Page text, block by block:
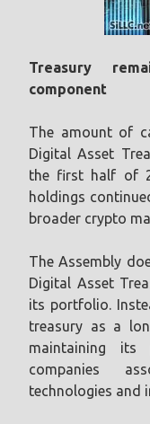
Treasury
component
The amount of
Digital Asset
the first half of
holdings
broader crypto
The Assembly
Digital Asset
its portfolio.
treasury as a
maintaining its
companies
technologies and